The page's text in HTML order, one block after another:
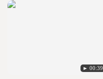
► 00:39